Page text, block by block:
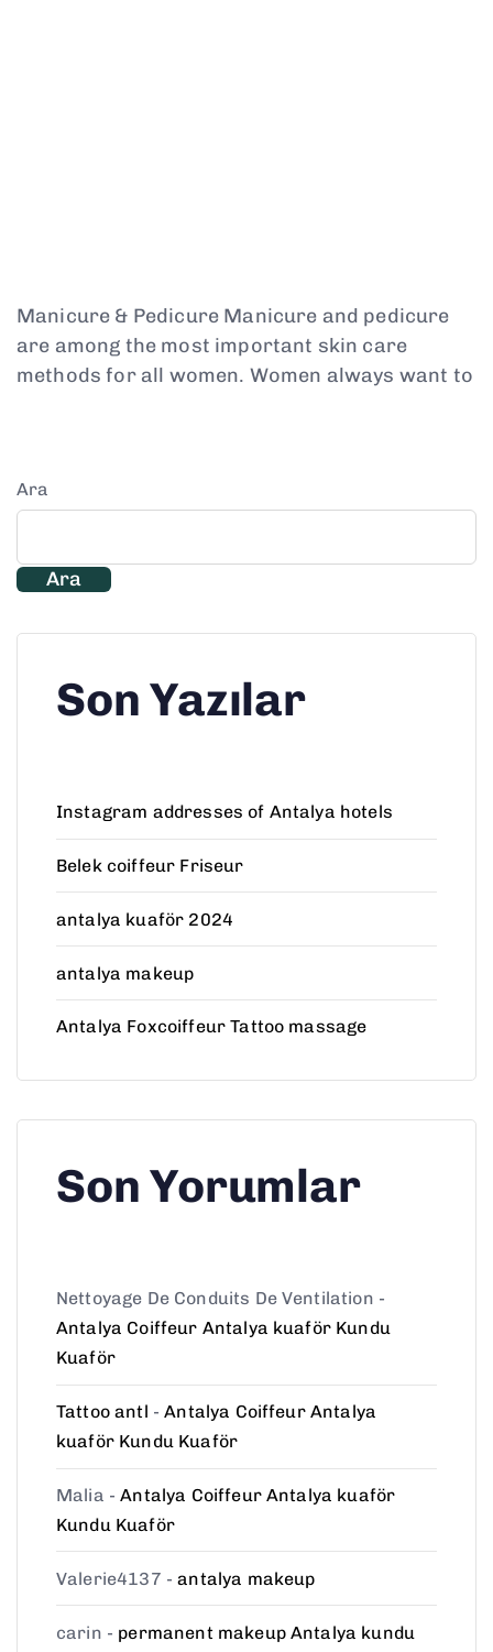
Manicure & Pedicure Manicure and pedicure
are among the most important skin care
methods for all women. Women always want to
Ara
Ara
Son Yazılar
Instagram addresses of Antalya hotels
Belek coiffeur Friseur
antalya kuaför 2024
antalya makeup
Antalya Foxcoiffeur Tattoo massage
Son Yorumlar
Nettoyage De Conduits De Ventilation -
Antalya Coiffeur Antalya kuaför Kundu
Kuaför
Tattoo antl -Antalya Coiffeur Antalya
kuaför Kundu Kuaför
Malia -Antalya Coiffeur Antalya kuaför
Kundu Kuaför
Valerie4137 -antalya makeup
carin - permanent makeup Antalya kundu